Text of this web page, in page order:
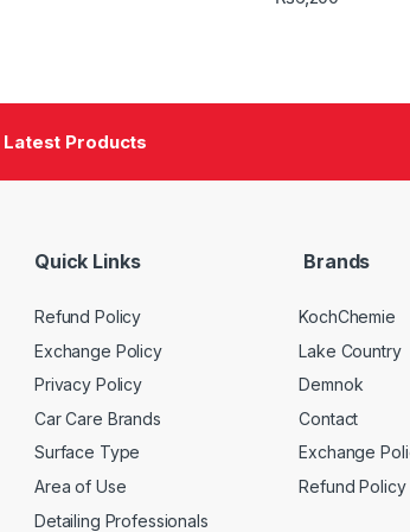
Latest Products
Quick Links
Refund Policy
Exchange Policy
Privacy Policy
Car Care Brands
Surface Type
Area of Use
Detailing Professionals
Brands
KochChemie
Lake Country
Demnok
Contact
Exchange
Refund Policy